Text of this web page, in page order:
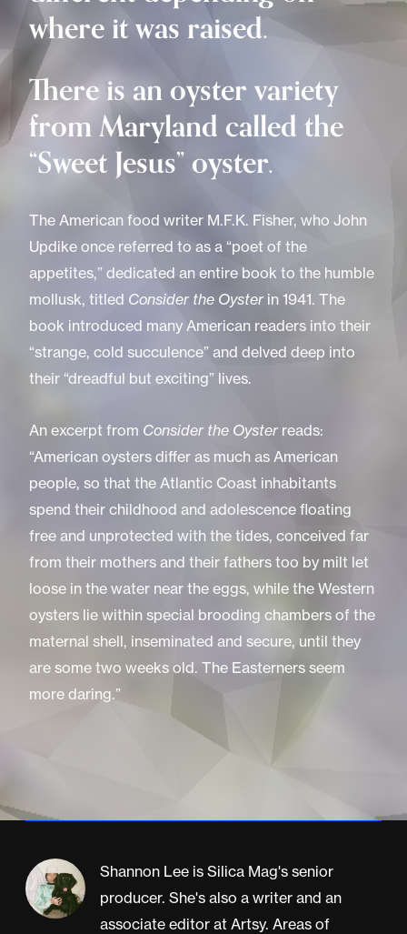
where it was raised.
There is an oyster variety
from Maryland called the
“Sweet Jesus” oyster.
The American food writer M.F.K. Fisher, who John
Updike once referred to as a “poet of the
appetites,” dedicated an entire book to the humble
mollusk, titled Consider the Oysterin 1941. The
book introduced many American readers into their
“strange, cold succulence” and delved deep into
their “dreadful but exciting” lives.
An excerpt from Consider the Oyster reads:
“American oysters differ as much as American
people, so that the Atlantic Coast inhabitants
spend their childhood and adolescence floating
free and unprotected with the tides, conceived far
from their mothers and their fathers too by milt let
loose in the water near the eggs, while the Western
oysters lie within special brooding chambers of the
maternal shell, inseminated and secure, until they
are some two weeks old. The Easterners seem
more daring.”
Shannon Lee is Silica Mag's senior
producer. She's also a writer and an
associate editor at Artsy. Areas of